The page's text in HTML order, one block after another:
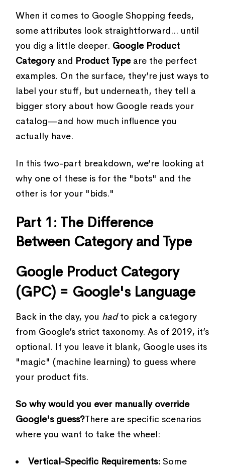
When it comes to Google Shopping feeds,
some attributes look straightforward... until
you dig a little deeper. Google Product
Categoryand Product Typeare the perfect
examples. On the surface, they’re just ways to
label your stuff, but underneath, they tell a
bigger story about how Google reads your
catalog—and how much influence you
actually have.
In this two-part breakdown, we’re looking at
why one of these is for the "bots" and the
other is for your "bids."
Part 1: The Difference
Between Category and Type
Google Product Category
(GPC) = Google's Language
Back in the day, you hadto pick a category
from Google’s strict taxonomy. As of 2019, it’s
optional. If you leave it blank, Google uses its
"magic" (machine learning) to guess where
your product fits.
So why would you ever manually override
Google's guess?There are specific scenarios
where you want to take the wheel:
Vertical-Specific Requirements: Some